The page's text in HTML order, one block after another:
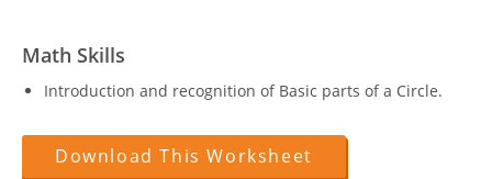
Math Skills
Introduction and recognition of Basic parts of a Circle.
Download This Worksheet